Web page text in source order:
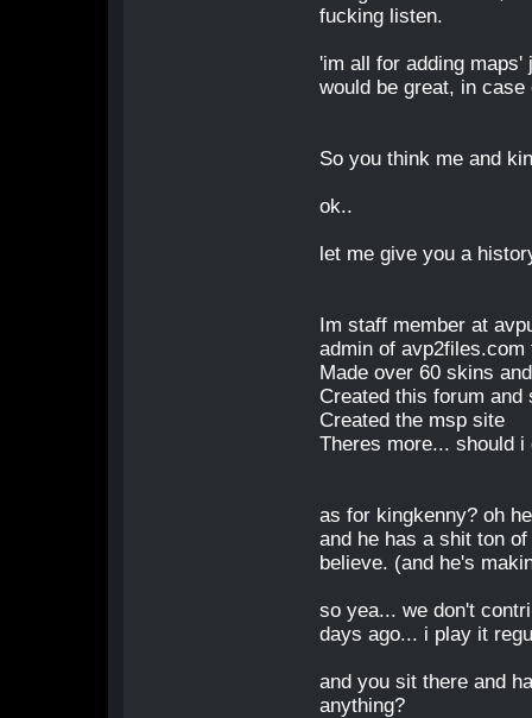
fucking listen.
'im all for adding maps'
would be great, in
So you think me and
ok..
let me give you a
Im staff member at
admin of
Made over 60 skins
Created this forum
Created the msp site
Theres more... should i
as for kingkenny? oh
and he has a shit ton
believe. (and he's
so yea... we don't
days ago... i play it
and you sit there and
anything?